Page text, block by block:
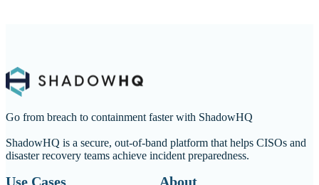
Go from breach to containment faster with ShadowHQ
ShadowHQ is a secure, out-of-band platform that helps CISOs and
disaster recovery teams achieve incident preparedness.
Use Cases About